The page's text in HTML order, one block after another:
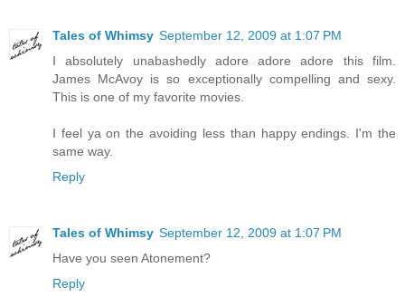
Tales of Whimsy September 12, 2009 at 1:07 PM
I absolutely unabashedly adore adore adore this film.
James McAvoy is so exceptionally compelling and sexy.
This is one of my favorite movies.
I feel ya on the avoiding less than happy endings. I'm the
same way.
Reply
Tales of Whimsy September 12, 2009 at 1:07 PM
Have you seen Atonement?
Reply